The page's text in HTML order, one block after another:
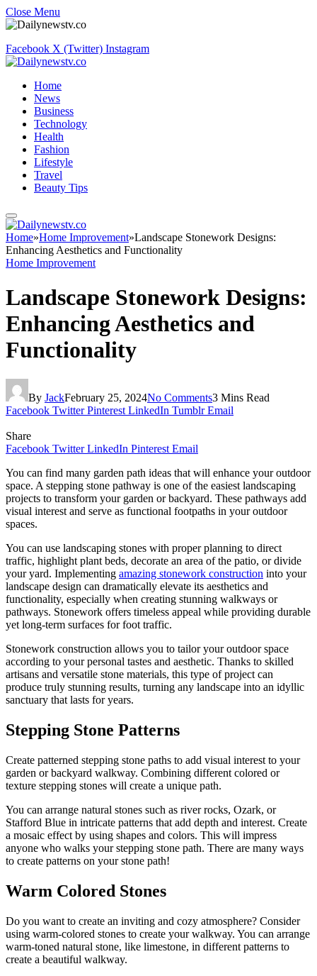
Close Menu
Facebook X (Twitter) Instagram
Home
News
Business
Technology
Health
Fashion
Lifestyle
Travel
Beauty Tips
Home»Home Improvement»Landscape Stonework Designs:
Enhancing Aesthetics and Functionality
Home Improvement
Landscape Stonework Designs:
Enhancing Aesthetics and
Functionality
By JackFebruary 25, 2024No Comments3 Mins Read
Facebook Twitter Pinterest LinkedIn Tumblr Email
Share
Facebook Twitter LinkedIn Pinterest Email
You can find many garden path ideas that will enhance your outdoor
space. A stepping stone pathway is one of the easiest landscaping
projects to transform your garden or backyard. These pathways add
visual interest and serve as functional footpaths in your outdoor
spaces.
You can use landscaping stones with proper planning to direct
traffic, highlight plant beds, decorate an area of the patio, or divide
your yard. Implementing amazing stonework construction into your
landscape design can dramatically elevate its aesthetics and
functionality, especially when creating stunning walkways or
pathways. Stonework offers timeless appeal while providing durable
yet long-term surfaces for foot traffic.
Stonework construction allows you to tailor your outdoor space
according to your personal tastes and aesthetic. Thanks to skilled
artisans and versatile stone materials, this type of project can
produce truly stunning results, turning any landscape into an idyllic
sanctuary that lasts for years.
Stepping Stone Patterns
Create patterned stepping stone paths to add visual interest to your
garden or backyard walkway. Combining different colored or
texture stepping stones will create a unique path.
You can arrange natural stones such as river rocks, Ozark, or
Stafford Blue in intricate patterns that add depth and interest. Create
a mosaic effect by using shapes and colors. This will impress
anyone who walks your stepping stone path. There are many ways
to create patterns on your stone path!
Warm Colored Stones
Do you want to create an inviting and cozy atmosphere? Consider
using warm-colored stones to create your walkway. You can arrange
warm-toned natural stone, like limestone, in different patterns to
create a beautiful walkway.